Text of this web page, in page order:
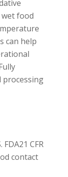
food
can help
processing
CFR
contact